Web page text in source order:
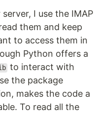
I use the IMAP
them and keep
to access them in
Python offers a
to interact with
the package
makes the code a
To read all the